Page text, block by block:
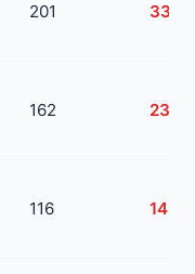
201 33
162 23
116 14